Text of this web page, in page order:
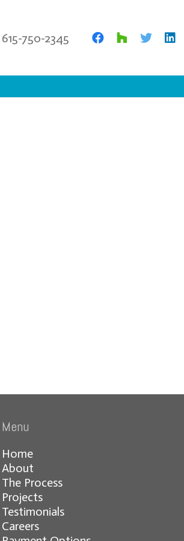
615-750-2345
Menu
Home
About
The Process
Projects
Testimonials
Careers